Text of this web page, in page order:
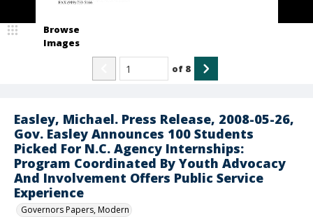
Easley, Michael. Press Release, 2008-05-26,
Gov. Easley Announces 100 Students
Picked For N.C. Agency Internships:
Program Coordinated By Youth Advocacy
And Involvement Offers Public Service
Experience
Governors Papers, Modern
Browse
Images
of 8